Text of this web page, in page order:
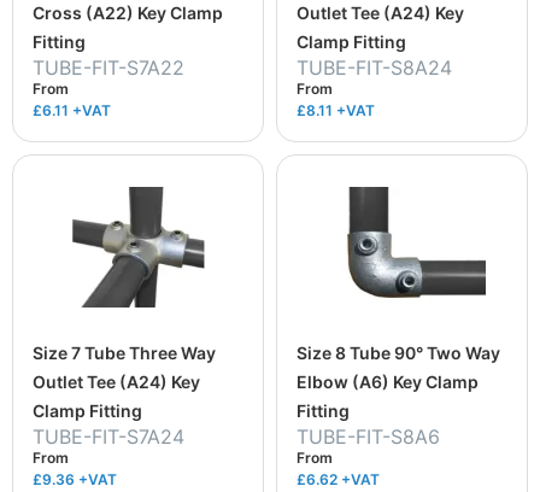
Cross (A22) Key Clamp
Fitting
TUBE-FIT-S7A22
From
£6.11 +VAT
Outlet Tee (A24) Key
Clamp Fitting
TUBE-FIT-S8A24
From
£8.11 +VAT
Size 7 Tube Three Way
Outlet Tee (A24) Key
Clamp Fitting
TUBE-FIT-S7A24
From
£9.36 +VAT
Size 8 Tube 90° Two Way
Elbow (A6) Key Clamp
Fitting
TUBE-FIT-S8A6
From
£6.62 +VAT